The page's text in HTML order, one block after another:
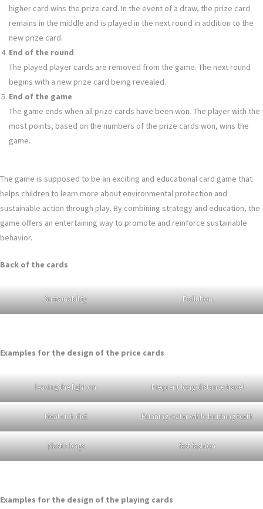
higher card wins the prize card. In the event of a draw, the prize card
remains in the middle and is played in the next round in addition to the
new prize card.
End of the round
The played player cards are removed from the game. The next round
begins with a new prize card being revealed.
End of the game
The game ends when all prize cards have been won. The player with the
most points, based on the numbers of the prize cards won, wins the
game.
The game is supposed to be an exciting and educational card game that
helps children to learn more about environmental protection and
sustainable action through play. By combining strategy and education, the
game offers an entertaining way to promote and reinforce sustainable
behavior.
Back of the cards
Sustainability Pollution
Examples for the design of the price cards
leaving the light on Frequent long-distance travel
Meat-rich diet Running water while brushing teeth
plastic bags fast fashion
Examples for the design of the playing cards